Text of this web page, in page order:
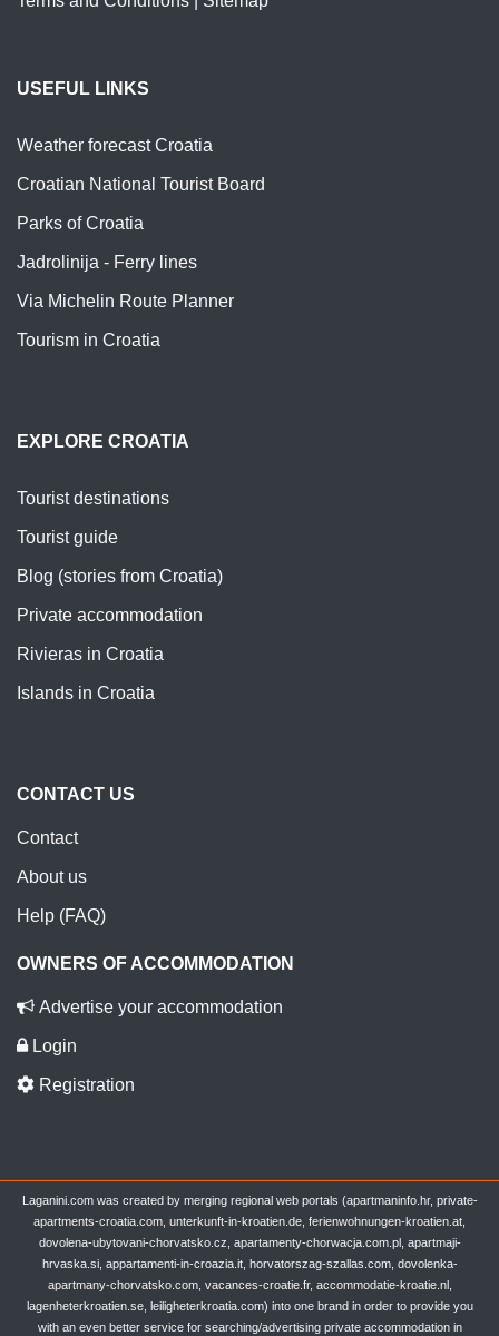
USEFUL LINKS
Weather forecast Croatia
Croatian National Tourist Board
Parks of Croatia
Jadrolinija - Ferry lines
Via Michelin Route Planner
Tourism in Croatia
EXPLORE CROATIA
Tourist destinations
Tourist guide
Blog (stories from Croatia)
Private accommodation
Rivieras in Croatia
Islands in Croatia
CONTACT US
Contact
About us
Help (FAQ)
OWNERS OF ACCOMMODATION
Advertise your accommodation
Login
Registration
Laganini.com was created by merging regional web portals (apartmaninfo.hr, private-
apartments-croatia.com, unterkunft-in-kroatien.de, ferienwohnungen-kroatien.at,
dovolena-ubytovani-chorvatsko.cz, apartamenty-chorwacja.com.pl, apartmaji-
hrvaska.si, appartamenti-in-croazia.it, horvatorszag-szallas.com, dovolenka-
apartmany-chorvatsko.com, vacances-croatie.fr, accommodatie-kroatie.nl,
lagenheterkroatien.se, leiligheterkroatia.com) into one brand in order to provide you
with an even better service for searching/advertising private accommodation in